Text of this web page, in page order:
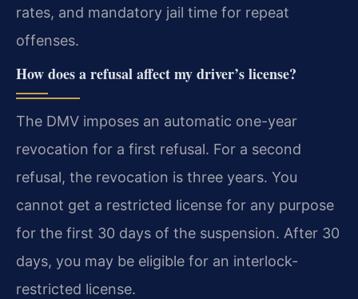
rates, and mandatory jail time for repeat
offenses.
How does a refusal affect my driver’s license?
The DMV imposes an automatic one-year
revocation for a first refusal. For a second
refusal, the revocation is three years. You
cannot get a restricted license for any purpose
for the first 30 days of the suspension. After 30
days, you may be eligible for an interlock-
restricted license.